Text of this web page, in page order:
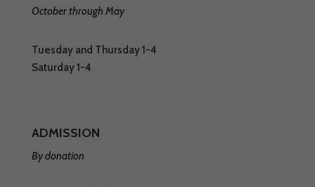
October through May
Tuesday and Thursday 1-4
Saturday 1-4
ADMISSION
By donation